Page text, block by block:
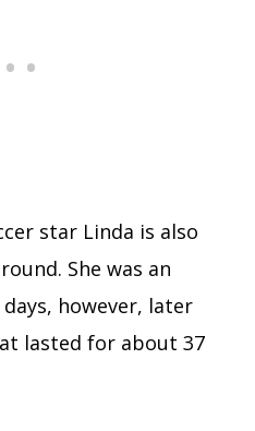
star Linda is also
She was an
however, later
lasted for about 37